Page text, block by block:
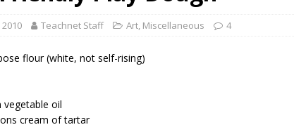
Teachnet Staff Art, Miscellaneous 4
flour (white, not self-rising)
oil
cream of tartar